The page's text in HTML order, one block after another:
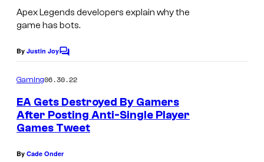
Apex Legends developers explain why the
game has bots.
By Justin JoyC
m
e
n
t
s
Gaming06.30.22
EA Gets Destroyed By Gamers
After Posting Anti-Single Player
Games Tweet
By Cade Onder